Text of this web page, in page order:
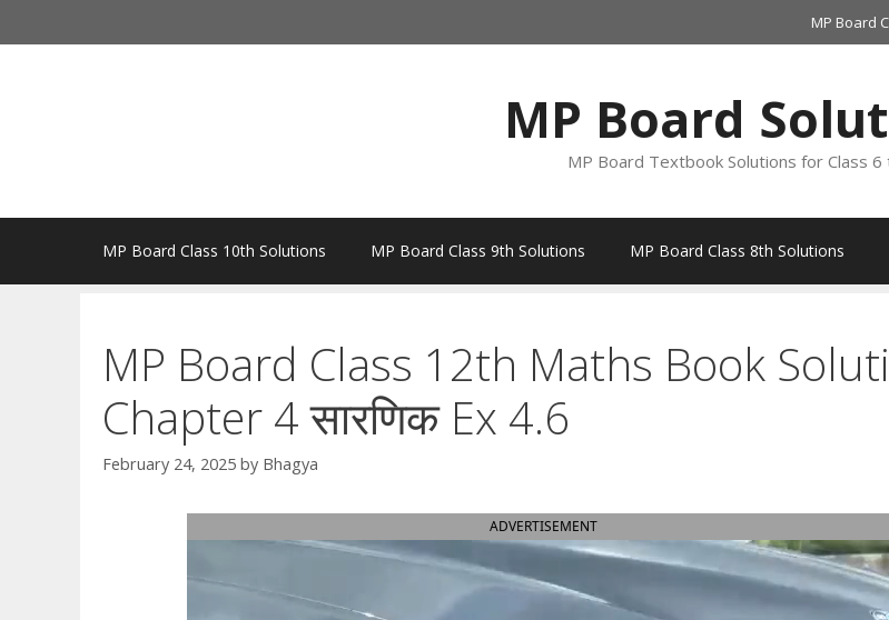
to
MP Board
MP Board
MP Board Textbook Solutions for Class 6
MP Board Class 10th Solutions MP Board Class 9th Solutions MP Board Class 8th Solutions
MP Board Class 12th Maths Book
Chapter 4 सारणिक Ex 4.6
February 24, 2025 by Bhagya
ADVERTISEMENT